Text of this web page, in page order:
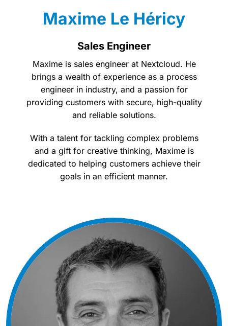
Maxime Le Héricy
Sales Engineer
Maxime is sales engineer at Nextcloud. He
brings a wealth of experience as a process
engineer in industry, and a passion for
providing customers with secure, high-quality
and reliable solutions.
With a talent for tackling complex problems
and a gift for creative thinking, Maxime is
dedicated to helping customers achieve their
goals in an efficient manner.